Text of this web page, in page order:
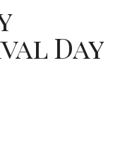
Day